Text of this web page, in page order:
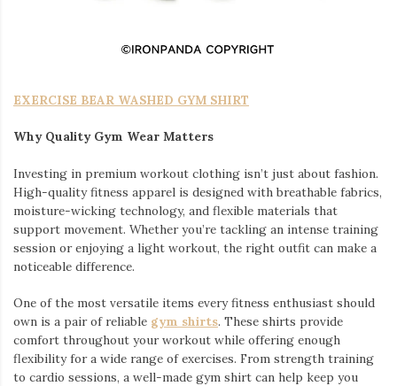
EXERCISE BEAR WASHED GYM SHIRT
Why Quality Gym Wear Matters
Investing in premium workout clothing isn’t just about fashion.
High-quality fitness apparel is designed with breathable fabrics,
moisture-wicking technology, and flexible materials that
support movement. Whether you’re tackling an intense training
session or enjoying a light workout, the right outfit can make a
noticeable difference.
One of the most versatile items every fitness enthusiast should
own is a pair of reliable gym shirts. These shirts provide
comfort throughout your workout while offering enough
flexibility for a wide range of exercises. From strength training
to cardio sessions, a well-made gym shirt can help keep you